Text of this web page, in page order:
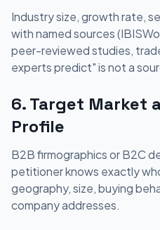
Industry size, growth rate,
with named sources
peer-reviewed studies,
experts predict" is not a
6. Target Market
Profile
B2B firmographics or B2C
petitioner knows exactly
geography, size, buying
company addresses.